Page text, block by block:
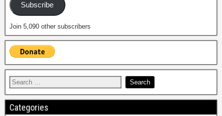
Subscribe
Join 5,090 other subscribers
Categories